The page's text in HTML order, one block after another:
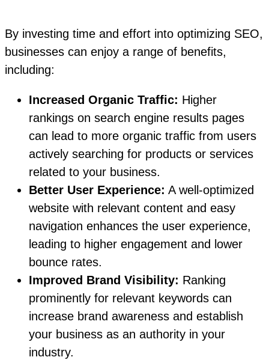
By investing time and effort into optimizing SEO,
businesses can enjoy a range of benefits,
including:
Increased Organic Traffic: Higher
rankings on search engine results pages
can lead to more organic traffic from users
actively searching for products or services
related to your business.
Better User Experience: A well-optimized
website with relevant content and easy
navigation enhances the user experience,
leading to higher engagement and lower
bounce rates.
Improved Brand Visibility: Ranking
prominently for relevant keywords can
increase brand awareness and establish
your business as an authority in your
industry.